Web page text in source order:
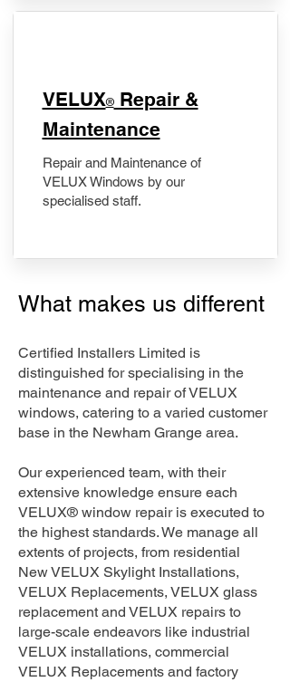
​VELUX®Repair &
Maintenance
Repair and Maintenance of
VELUX Windows by our
specialised staff.
What makes us different
Certified Installers Limited is
distinguished for specialising in the
maintenance and repair of VELUX
windows, catering to a varied customer
base in the Newham Grange area.
Our experienced team, with their
extensive knowledge ensure each
VELUX® window repair is executed to
the highest standards. We manage all
extents of projects, from residential
New VELUX Skylight Installations,
VELUX Replacements, VELUX glass
replacement and VELUX repairs to
large-scale endeavors like industrial
VELUX installations, commercial
VELUX Replacements and factory